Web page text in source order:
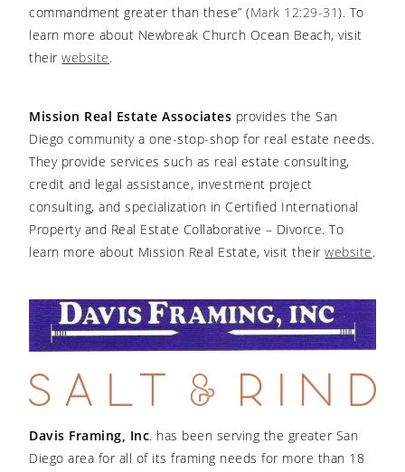
commandment greater than these” (Mark 12:29-31). To
learn more about Newbreak Church Ocean Beach, visit
theirwebsite.
Mission Real Estate Associates provides the San
Diego community a one-stop-shop for real estate needs.
They provide services such as real estate consulting,
credit and legal assistance, investment project
consulting, and specialization in Certified International
Property and Real Estate Collaborative – Divorce. To
learn more about Mission Real Estate, visit theirwebsite.
Davis Framing, Inc. has been serving the greater San
Diego area for all of its framing needs for more than 18